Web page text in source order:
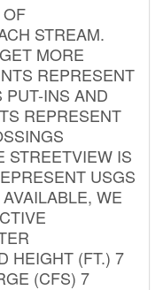
STREAM.
MORE
REPRESENT
PUT-INS AND
REPRESENT
STREETVIEW IS
USGS
WE
HEIGHT (FT.) 7
(CFS) 7